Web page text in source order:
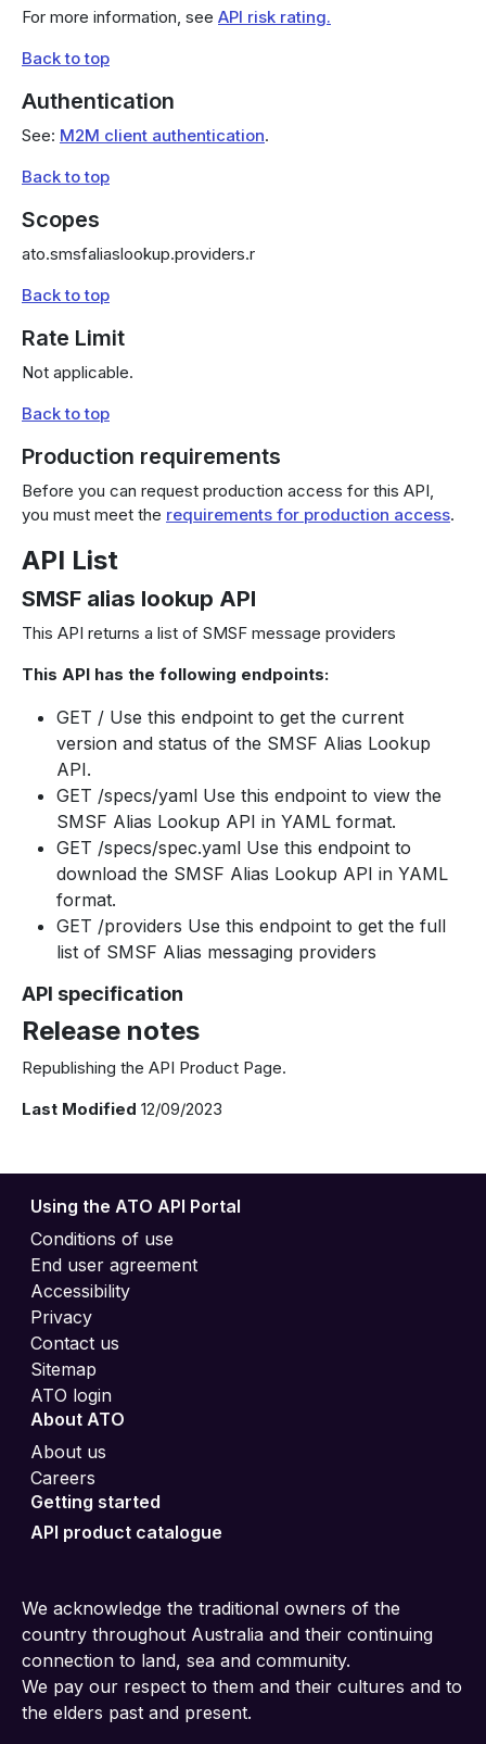
For more information, see API risk rating.
Back to top
Authentication
See: M2M client authentication.
Back to top
Scopes
ato.smsfaliaslookup.providers.r
Back to top
Rate Limit
Not applicable.
Back to top
Production requirements
Before you can request production access for this API,
you must meet the requirements for production access.
API List
SMSF alias lookup API
This API returns a list of SMSF message providers
This API has the following endpoints:
GET / Use this endpoint to get the current
version and status of the SMSF Alias Lookup
API.
GET /specs/yaml Use this endpoint to view the
SMSF Alias Lookup API in YAML format.
GET /specs/spec.yaml Use this endpoint to
download the SMSF Alias Lookup API in YAML
format.
GET /providers Use this endpoint to get the full
list of SMSF Alias messaging providers
API specification
Release notes
Republishing the API Product Page.
Last Modified 12/09/2023
Using the ATO API Portal
Conditions of use
End user agreement
Accessibility
Privacy
Contact us
Sitemap
ATO login
About ATO
About us
Careers
Getting started
API product catalogue
We acknowledge the traditional owners of the
country throughout Australia and their continuing
connection to land, sea and community.
We pay our respect to them and their cultures and to
the elders past and present.